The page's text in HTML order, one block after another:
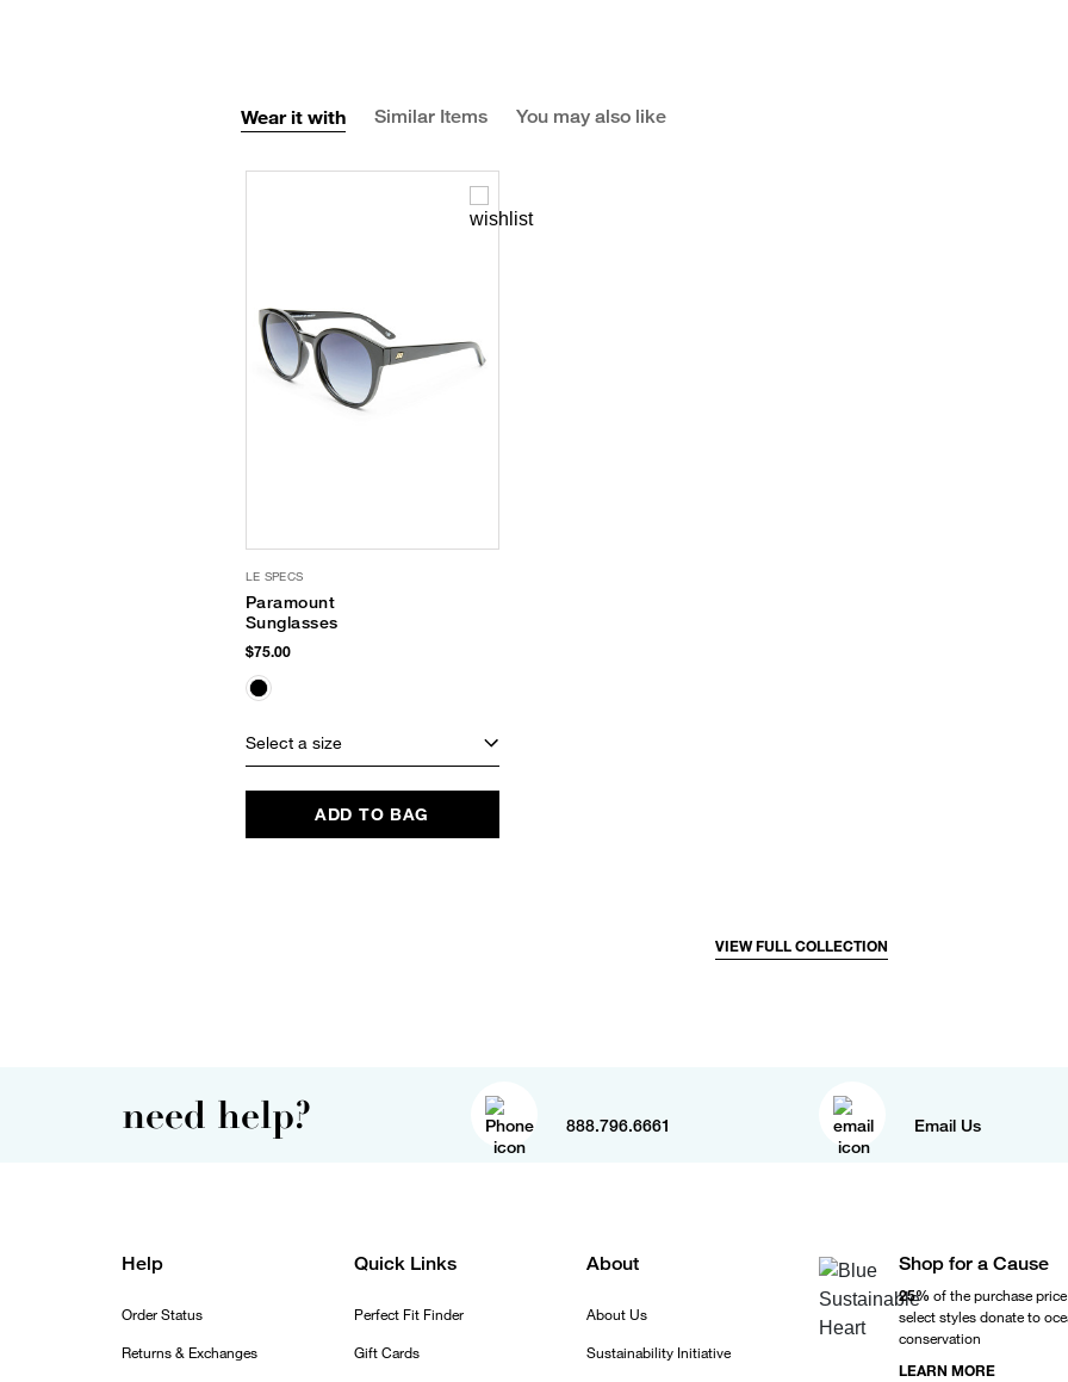
Wear it with Similar Items You may also like
LE SPECS
Paramount
Sunglasses
$75.00
Select a size
ADD TO BAG
VIEW FULL COLLECTION
need help? 888.796.6661 Email Us
Help
Order Status
Returns & Exchanges
Quick Links
Perfect Fit Finder
Gift Cards
About
About Us
Sustainability Initiative
Shop for a Cause
25% of the purchase
select styles donate to
conservation
LEARN MORE